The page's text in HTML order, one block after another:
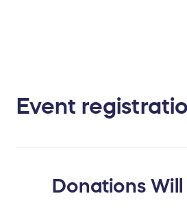
Event
Donations